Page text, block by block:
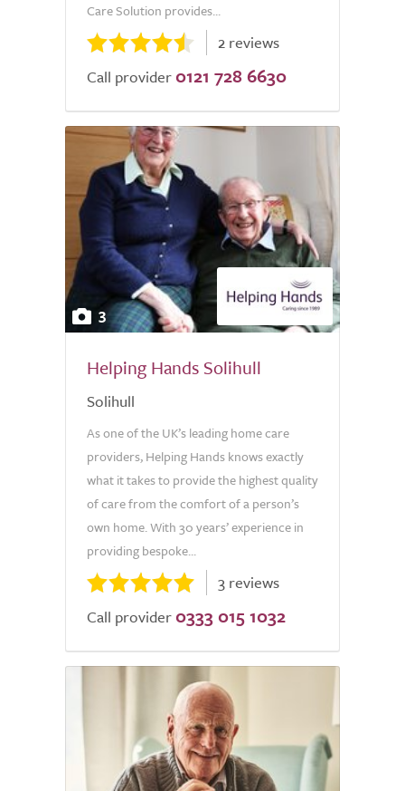
Care Solution provides...
2 reviews
Call provider 0121 728 6630
3
Helping Hands Solihull
Solihull
As one of the UK’s leading home care
providers, Helping Hands knows exactly
what it takes to provide the highest quality
of care from the comfort of a person’s
own home. With 30 years’ experience in
providing bespoke...
3 reviews
Call provider 0333 015 1032